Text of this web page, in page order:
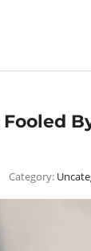
Category: